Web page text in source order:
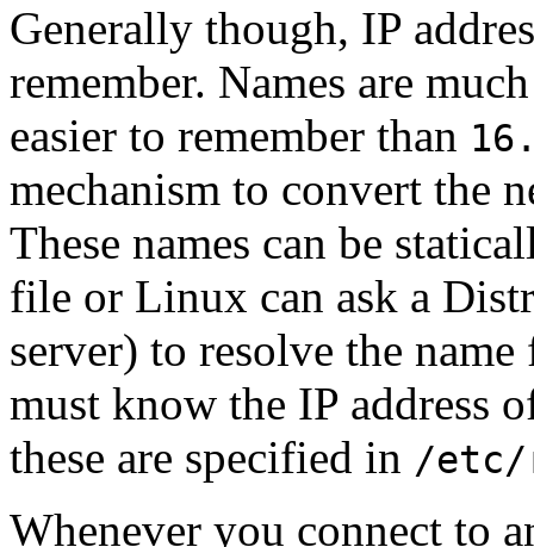
Generally though, IP
remember. Names are
easier to remember than
mechanism to convert the
These names can be
file or Linux can ask a
server) to resolve the
must know the IP address
these are specified in /etc/
Whenever you connect to